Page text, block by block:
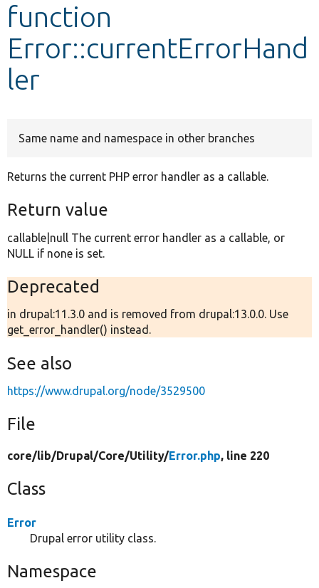
function
Error::currentErrorHand
ler
Same name and namespace in other branches
Returns the current PHP error handler as a callable.
Return value
callable|null The current error handler as a callable, or
NULL if none is set.
Deprecated
in drupal:11.3.0 and is removed from drupal:13.0.0. Use
get_error_handler() instead.
See also
https://www.drupal.org/node/3529500
File
core/lib/Drupal/Core/Utility/Error.php, line 220
Class
Error
Drupal error utility class.
Namespace